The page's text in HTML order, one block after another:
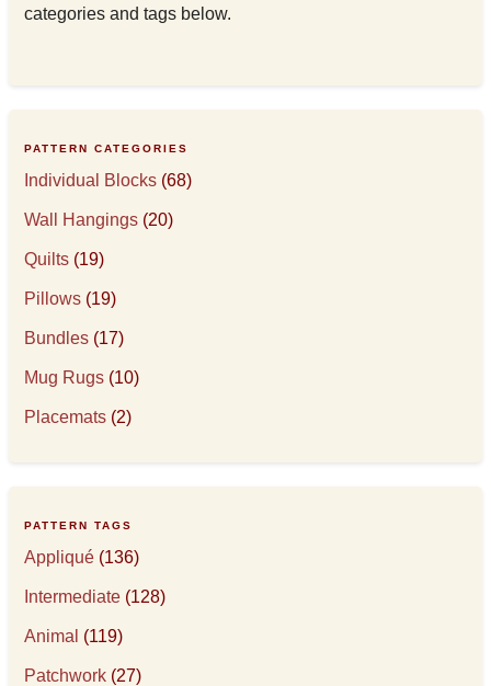
categories and tags below.
PATTERN CATEGORIES
Individual Blocks (68)
Wall Hangings (20)
Quilts (19)
Pillows (19)
Bundles (17)
Mug Rugs (10)
Placemats (2)
PATTERN TAGS
Appliqué (136)
Intermediate (128)
Animal (119)
Patchwork (27)